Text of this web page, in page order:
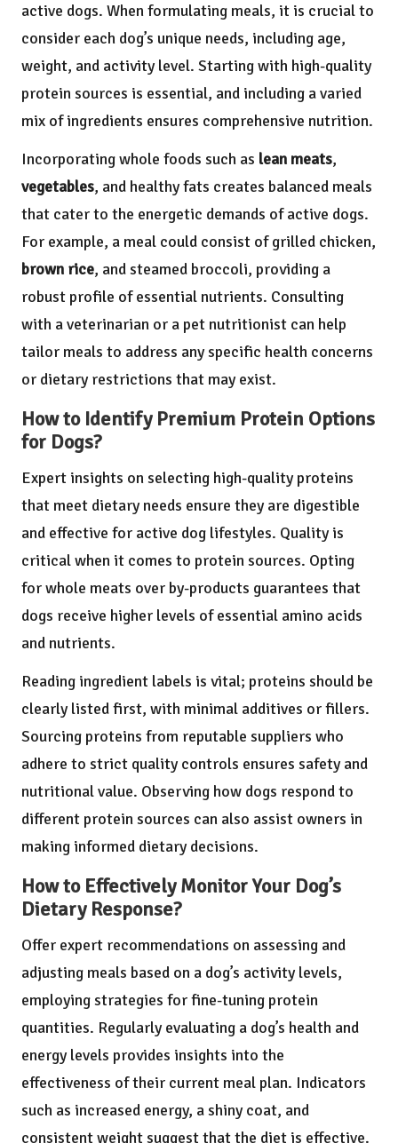
active dogs. When formulating meals, it is crucial to
consider each dog’s unique needs, including age,
weight, and activity level. Starting with high-quality
protein sources is essential, and including a varied
mix of ingredients ensures comprehensive nutrition.
Incorporating whole foods such as lean meats,
vegetables, and healthy fats creates balanced meals
that cater to the energetic demands of active dogs.
For example, a meal could consist of grilled chicken,
brown rice, and steamed broccoli, providing a
robust profile of essential nutrients. Consulting
with a veterinarian or a pet nutritionist can help
tailor meals to address any specific health concerns
or dietary restrictions that may exist.
How to Identify Premium Protein Options
for Dogs?
Expert insights on selecting high-quality proteins
that meet dietary needs ensure they are digestible
and effective for active dog lifestyles. Quality is
critical when it comes to protein sources. Opting
for whole meats over by-products guarantees that
dogs receive higher levels of essential amino acids
and nutrients.
Reading ingredient labels is vital; proteins should be
clearly listed first, with minimal additives or fillers.
Sourcing proteins from reputable suppliers who
adhere to strict quality controls ensures safety and
nutritional value. Observing how dogs respond to
different protein sources can also assist owners in
making informed dietary decisions.
How to Effectively Monitor Your Dog’s
Dietary Response?
Offer expert recommendations on assessing and
adjusting meals based on a dog’s activity levels,
employing strategies for fine-tuning protein
quantities. Regularly evaluating a dog’s health and
energy levels provides insights into the
effectiveness of their current meal plan. Indicators
such as increased energy, a shiny coat, and
consistent weight suggest that the diet is effective.